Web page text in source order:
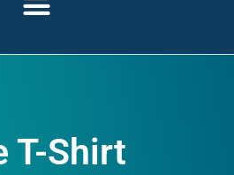
T-Shirt